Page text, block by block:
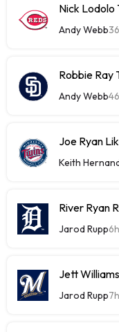
Nick Lodolo
Andy Webb
Robbie Ray
Andy Webb
Joe Ryan
Keith
River Ryan
Jarod Rupp6h
Jett
Jarod Rupp7h